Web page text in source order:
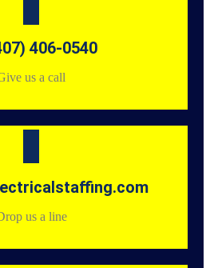
406-0540
us a call
us a line